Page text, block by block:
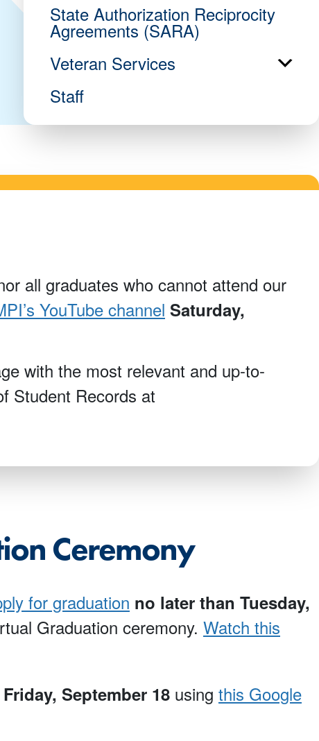
State Authorization Reciprocity
Agreements (SARA)
Veteran Services
Staff
all graduates who cannot attend our
YouTube channel Saturday,
with the most relevant and up-to-
Student Records at
Ceremony
for graduation no later than Tuesday,
Graduation ceremony. Watch this
September 18 using this Google